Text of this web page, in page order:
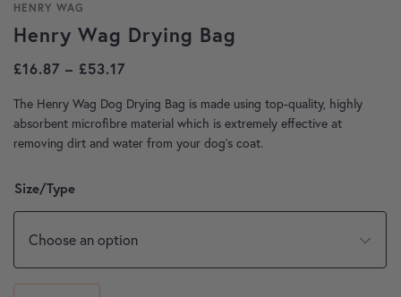
HENRY WAG
Henry Wag Drying Bag
£16.87 – £53.17Price range: £16.87 through £53.17
The Henry Wag Dog Drying Bag is made using top-quality, highly
absorbent microfibre material which is extremely effective at
removing dirt and water from your dog’s coat.
Size/Type